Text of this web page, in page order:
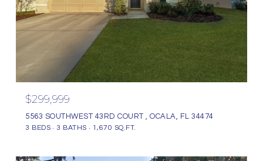
$299,999
5563 SOUTHWEST 43RD COURT , OCALA, FL 34474
3 BEDS 3 BATHS 1,670 SQ.FT.